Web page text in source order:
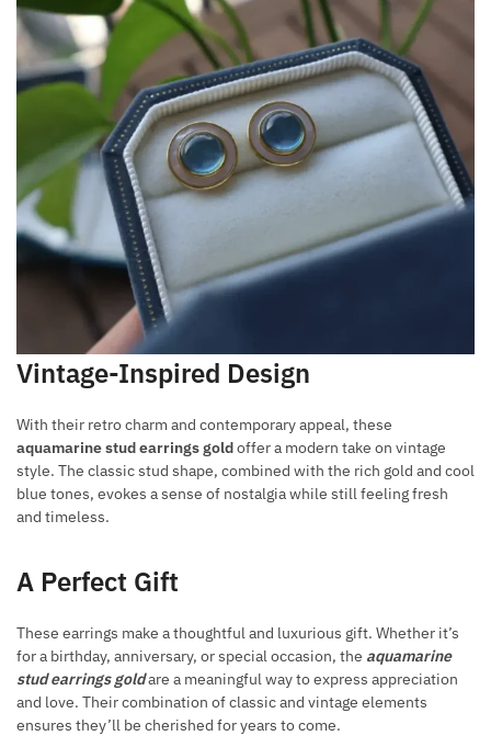
Vintage-Inspired Design
With their retro charm and contemporary appeal, these
aquamarine stud earrings goldoffer a modern take on vintage
style. The classic stud shape, combined with the rich gold and cool
blue tones, evokes a sense of nostalgia while still feeling fresh
and timeless.
A Perfect Gift
These earrings make a thoughtful and luxurious gift. Whether it’s
for a birthday, anniversary, or special occasion, the aquamarine
stud earrings goldare a meaningful way to express appreciation
and love. Their combination of classic and vintage elements
ensures they’ll be cherished for years to come.